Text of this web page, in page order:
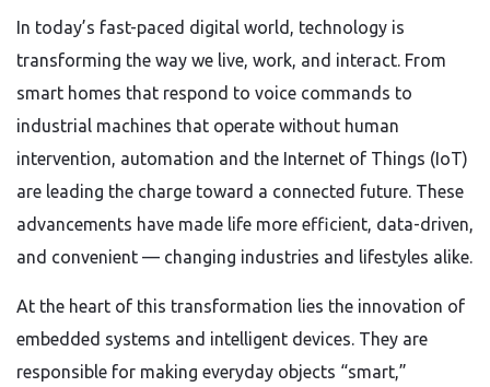
In today’s fast-paced digital world, technology is
transforming the way we live, work, and interact. From
smart homes that respond to voice commands to
industrial machines that operate without human
intervention, automation and the Internet of Things (IoT)
are leading the charge toward a connected future. These
advancements have made life more efficient, data-driven,
and convenient — changing industries and lifestyles alike.
At the heart of this transformation lies the innovation of
embedded systems and intelligent devices. They are
responsible for making everyday objects “smart,”